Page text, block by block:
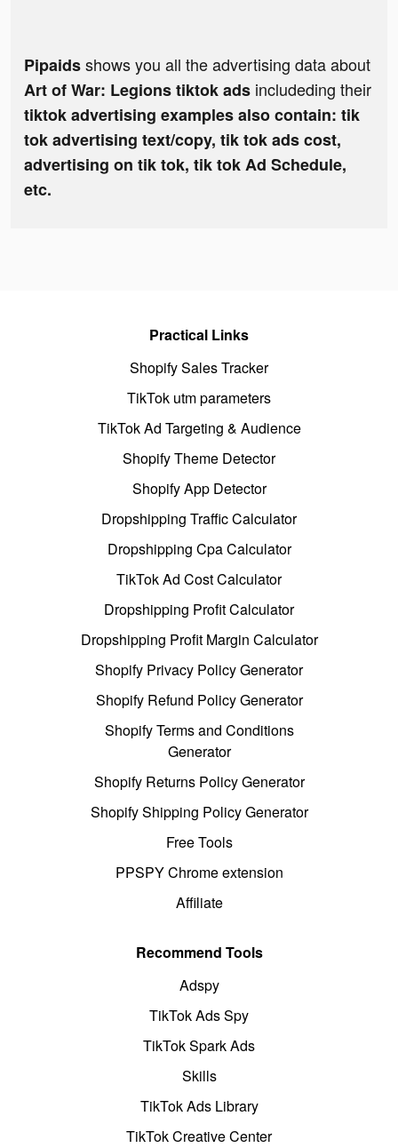
Pipaidsshows you all the advertising data about
Art of War: Legions tiktok ads includeding their
tiktok advertising examples also contain: tik
tok advertising text/copy, tik tok ads cost,
advertising on tik tok, tik tok Ad Schedule,
etc.
Practical Links
Shopify Sales Tracker
TikTok utm parameters
TikTok Ad Targeting & Audience
Shopify Theme Detector
Shopify App Detector
Dropshipping Traffic Calculator
Dropshipping Cpa Calculator
TikTok Ad Cost Calculator
Dropshipping Profit Calculator
Dropshipping Profit Margin Calculator
Shopify Privacy Policy Generator
Shopify Refund Policy Generator
Shopify Terms and Conditions
Generator
Shopify Returns Policy Generator
Shopify Shipping Policy Generator
Free Tools
PPSPY Chrome extension
Affiliate
Recommend Tools
Adspy
TikTok Ads Spy
TikTok Spark Ads
Skills
TikTok Ads Library
TikTok Creative Center